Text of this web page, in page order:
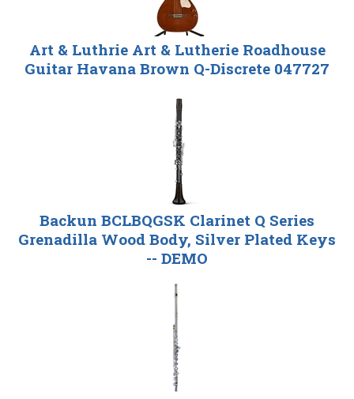
Art & Luthrie Art & Lutherie Roadhouse
Guitar Havana Brown Q-Discrete 047727
Backun BCLBQGSK Clarinet Q Series
Grenadilla Wood Body, Silver Plated Keys
-- DEMO